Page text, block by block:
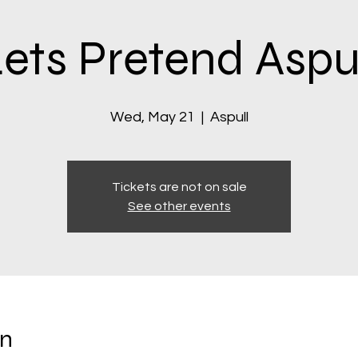
Pretend
Wed, May 21
  |
Aspull
Tickets are not on sale
See other events